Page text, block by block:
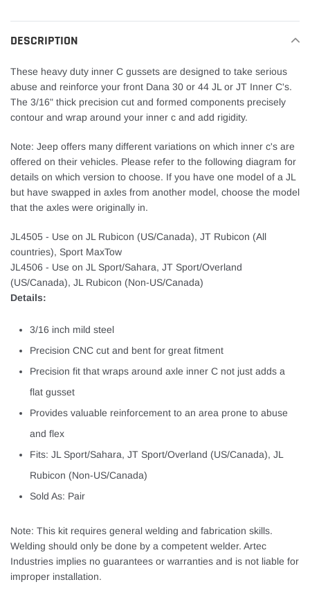
DESCRIPTION
These heavy duty inner C gussets are designed to take serious
abuse and reinforce your front Dana 30 or 44 JL or JT Inner C's.
The 3/16" thick precision cut and formed components precisely
contour and wrap around your inner c and add rigidity.
Note: Jeep offers many different variations on which inner c's are
offered on their vehicles. Please refer to the following diagram for
details on which version to choose. If you have one model of a JL
but have swapped in axles from another model, choose the model
that the axles were originally in.
JL4505 - Use on JL Rubicon (US/Canada), JT Rubicon (All
countries), Sport MaxTow
JL4506 - Use on JL Sport/Sahara, JT Sport/Overland
(US/Canada), JL Rubicon (Non-US/Canada)
Details:
3/16 inch mild steel
Precision CNC cut and bent for great fitment
Precision fit that wraps around axle inner C not just adds a
flat gusset
Provides valuable reinforcement to an area prone to abuse
and flex
Fits: JL Sport/Sahara, JT Sport/Overland (US/Canada), JL
Rubicon (Non-US/Canada)
Sold As: Pair
Note: This kit requires general welding and fabrication skills.
Welding should only be done by a competent welder. Artec
Industries implies no guarantees or warranties and is not liable for
improper installation.